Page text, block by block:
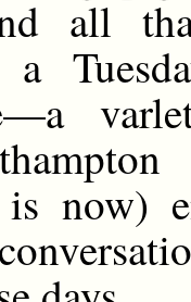
all
now)